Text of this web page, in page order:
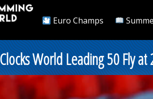
Euro Champs
World Leading 50 Fly